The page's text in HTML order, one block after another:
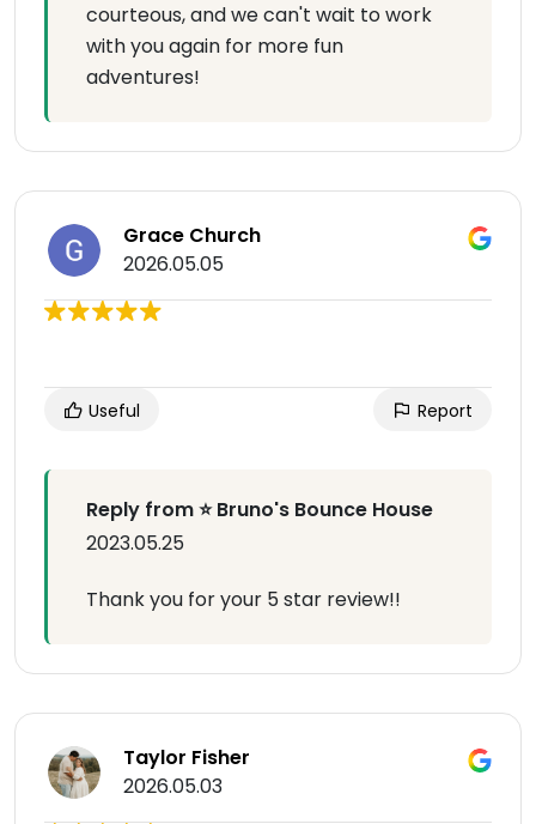
courteous, and we can't wait to work
with you again for more fun
adventures!
Grace Church
2026.05.05
Useful Report
Reply from ⭐ Bruno's Bounce House
2023.05.25
Thank you for your 5 star review!!
Taylor Fisher
2026.05.03